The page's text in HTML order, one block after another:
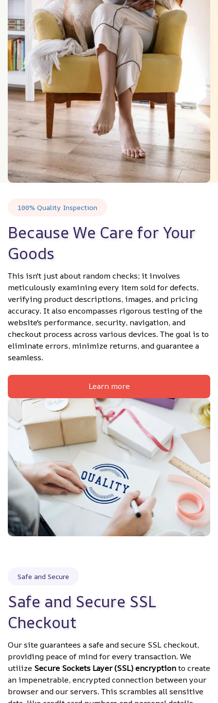
100% Quality Inspection
Because We Care for Your
Goods
This isn't just about random checks; it involves
meticulously examining every item sold for defects,
verifying product descriptions, images, and pricing
accuracy. It also encompasses rigorous testing of the
website's performance, security, navigation, and
checkout process across various devices. The goal is to
eliminate errors, minimize returns, and guarantee a
seamless.
Learn more
Safe and Secure
Safe and Secure SSL
Checkout
Our site guarantees a safe and secure SSL checkout,
providing peace of mind for every transaction. We
utilize Secure Sockets Layer (SSL) encryption to create
an impenetrable, encrypted connection between your
browser and our servers. This scrambles all sensitive